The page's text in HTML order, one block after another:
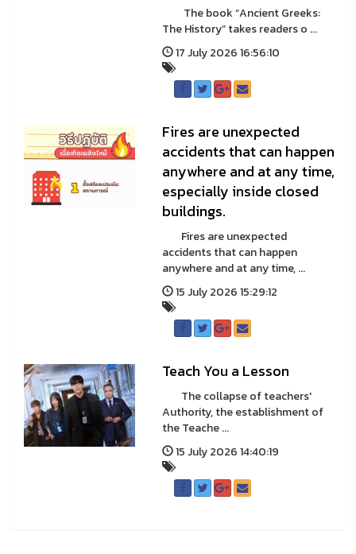
The book “Ancient Greeks:
The History” takes readers o ...
17 July 2026 16:56:10
Fires are unexpected
accidents that can happen
anywhere and at any time,
especially inside closed
buildings.
Fires are unexpected
accidents that can happen
anywhere and at any time, ...
15 July 2026 15:29:12
Teach You a Lesson
The collapse of teachers'
Authority, the establishment of
the Teache ...
15 July 2026 14:40:19